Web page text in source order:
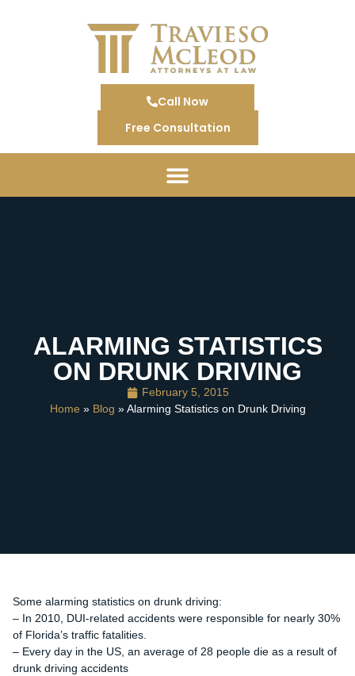
Call Now
Free Consultation
ALARMING STATISTICS
ON DRUNK DRIVING
February 5, 2015
Home » Blog » Alarming Statistics on Drunk Driving
Some alarming statistics on drunk driving:
– In 2010, DUI-related accidents were responsible for nearly 30%
of Florida’s traffic fatalities.
– Every day in the US, an average of 28 people die as a result of
drunk driving accidents